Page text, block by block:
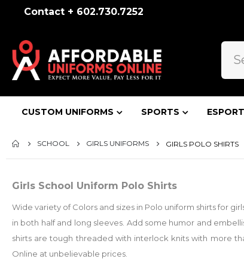
Contact + 602.730.7252
CUSTOM UNIFORMS SPORTS
SCHOOL GIRLS UNIFORMS GIRLS POLO SHIRTS
Girls School Uniform Polo Shirts
Wide variety of Colors and sizes in Polo uniform shirts for
in both half and long sleeves. Add some humor and
shirts are tough threaded with interlock knits with more
Online at unbelievable prices.